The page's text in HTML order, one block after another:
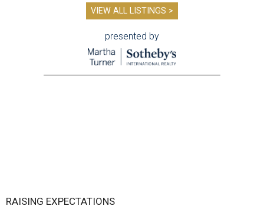
VIEW ALL LISTINGS >
presented by
RAISING EXPECTATIONS